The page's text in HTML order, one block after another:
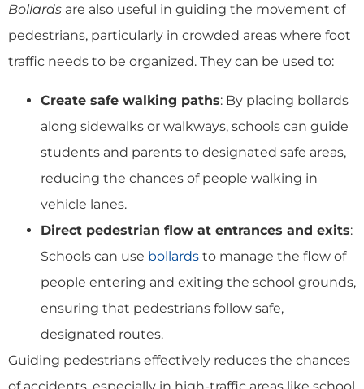
Bollards are also useful in guiding the movement of
pedestrians, particularly in crowded areas where foot
traffic needs to be organized. They can be used to:
Create safe walking paths: By placing bollards
along sidewalks or walkways, schools can guide
students and parents to designated safe areas,
reducing the chances of people walking in
vehicle lanes.
Direct pedestrian flow at entrances and exits:
Schools can use bollards to manage the flow of
people entering and exiting the school grounds,
ensuring that pedestrians follow safe,
designated routes.
Guiding pedestrians effectively reduces the chances